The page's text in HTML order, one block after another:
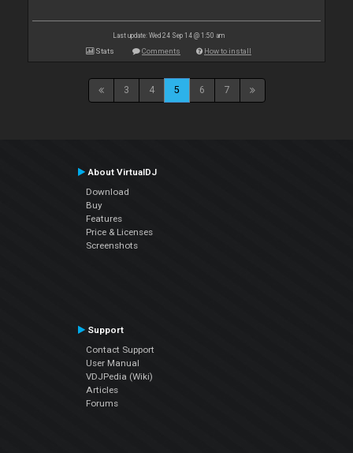
Last update: Wed 24 Sep 14 @ 1:50 am
Stats Comments How to install
3 4 5 6 7
About VirtualDJ
Download
Buy
Features
Price & Licenses
Screenshots
Support
Contact Support
User Manual
VDJPedia (Wiki)
Articles
Forums